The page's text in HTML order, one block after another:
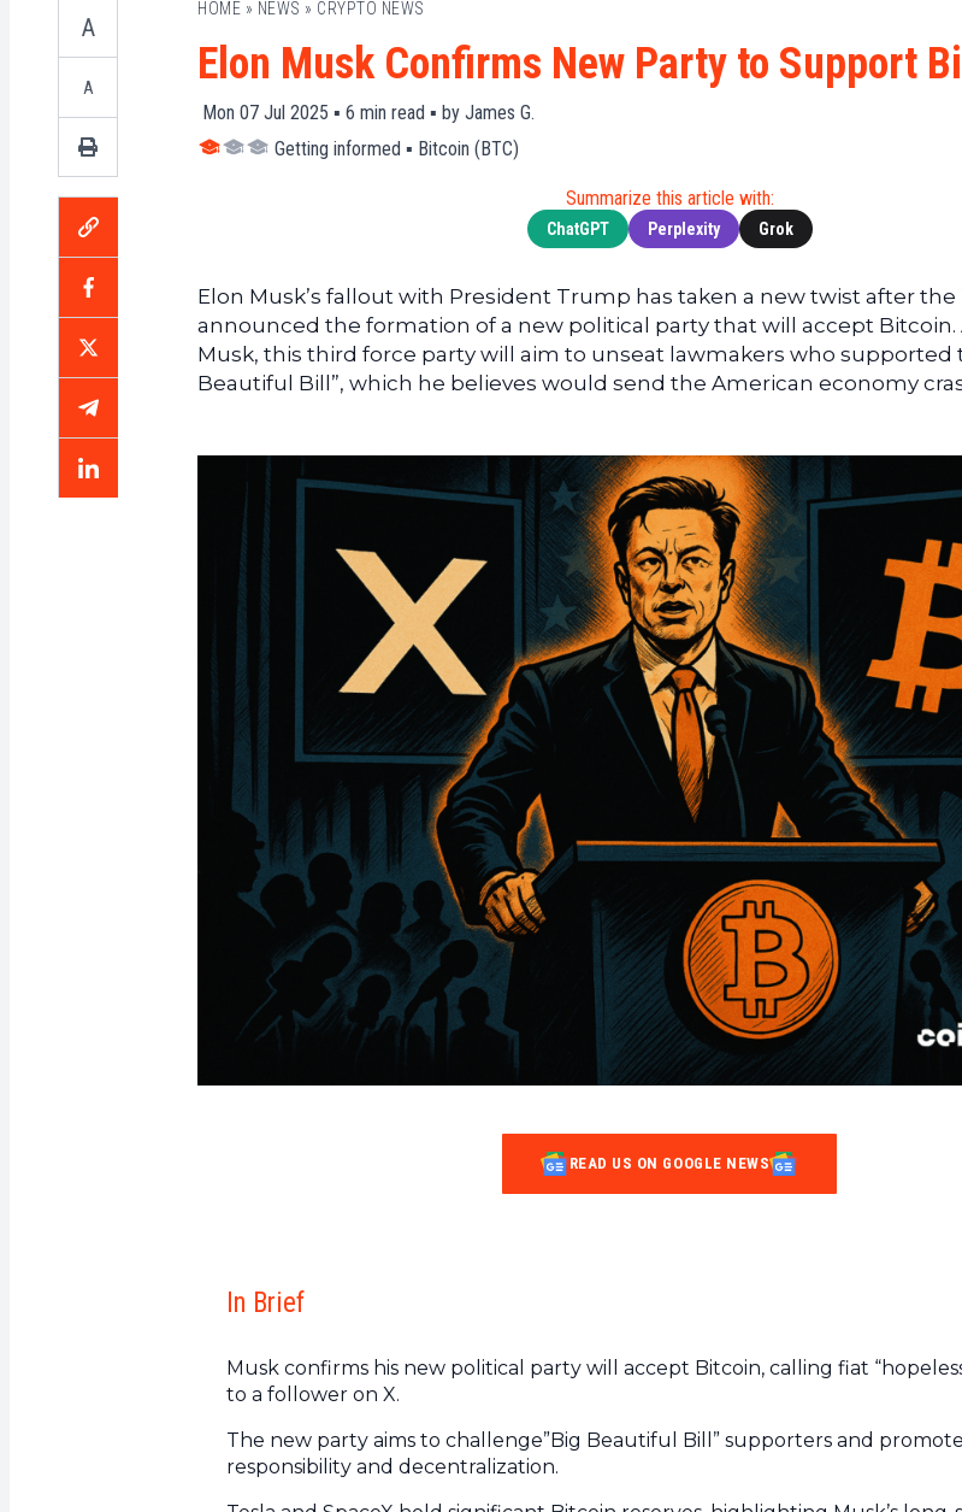
Tech
News
News
XRP
(XRP)
A
A
HOME » NEWS » CRYPTO NEWS
Elon Musk Confirms New Party to Support
Mon 07 Jul 2025 ▪ 6 min read ▪ by James G.
Getting informed ▪ Bitcoin (BTC)
Summarize this article with:
ChatGPT Perplexity Grok
Elon Musk’s fallout with President Trump has taken a new twist after the
announced the formation of a new political party that will accept Bitcoin.
Musk, this third force party will aim to unseat lawmakers who supported
Beautiful Bill”, which he believes would send the American economy
READ US ON GOOGLE NEWS
In Brief
Musk confirms his new political party will accept Bitcoin, calling fiat
to a follower on X.
The new party aims to challenge”Big Beautiful Bill” supporters and promote
responsibility and decentralization.